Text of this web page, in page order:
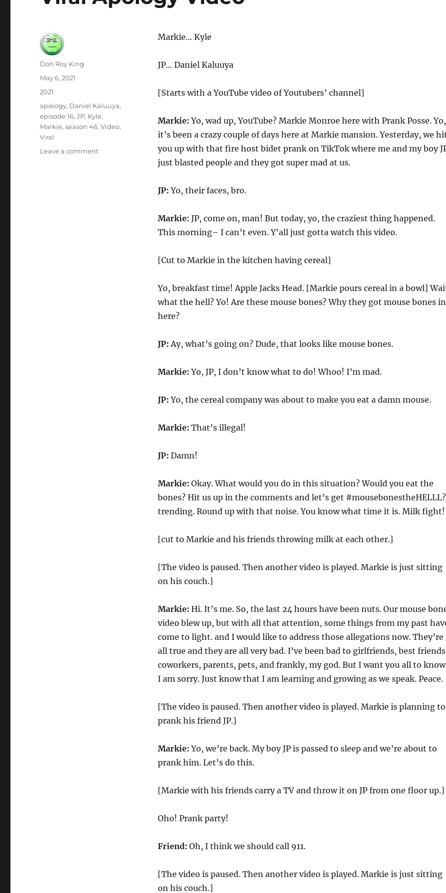
Markie… Kyle
JP… Daniel Kaluuya
[Starts with a YouTube video of Youtubers’ channel]
Markie: Yo, wad up, YouTube? Markie Monroe here with Prank Posse. Yo,
it’s been a crazy couple of days here at Markie mansion. Yesterday, we
you up with that fire host bidet prank on TikTok where me and my boy
just blasted people and they got super mad at us.
JP: Yo, their faces, bro.
Markie: JP, come on, man! But today, yo, the craziest thing happened.
This morning– I can’t even. Y’all just gotta watch this video.
[Cut to Markie in the kitchen having cereal]
Yo, breakfast time! Apple Jacks Head. [Markie pours cereal in a bowl]
what the hell? Yo! Are these mouse bones? Why they got mouse bones in
here?
JP: Ay, what’s going on? Dude, that looks like mouse bones.
Markie: Yo, JP, I don’t know what to do! Whoo! I’m mad.
JP: Yo, the cereal company was about to make you eat a damn mouse.
Markie: That’s illegal!
JP: Damn!
Markie: Okay. What would you do in this situation? Would you eat the
bones? Hit us up in the comments and let’s get #mousebonestheHELLL?
trending. Round up with that noise. You know what time it is. Milk fight!
[cut to Markie and his friends throwing milk at each other.]
[The video is paused. Then another video is played. Markie is just sitting
on his couch.]
Markie: Hi. It’s me. So, the last 24 hours have been nuts. Our mouse
video blew up, but with all that attention, some things from my past
come to light. and I would like to address those allegations now. They’re
all true and they are all very bad. I’ve been bad to girlfriends, best
coworkers, parents, pets, and frankly, my god. But I want you all to
I am sorry. Just know that I am learning and growing as we speak. Peace.
[The video is paused. Then another video is played. Markie is planning to
prank his friend JP.]
Markie: Yo, we’re back. My boy JP is passed to sleep and we’re about to
prank him. Let’s do this.
[Markie with his friends carry a TV and throw it on JP from one floor up.]
Oho! Prank party!
Friend: Oh, I think we should call 911.
[The video is paused. Then another video is played. Markie is just sitting
on his couch.]
Author
Don Roy King
Posted
May 6, 2021
Categories
2021
Tags
apology, Daniel Kaluuya,
episode 16,JP, Kyle,
Markie,season 46,Video,
Viral
Leave a commenton